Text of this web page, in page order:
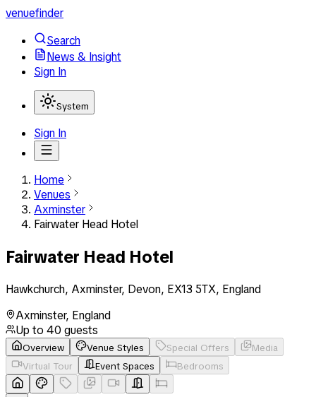
venuefinder
Search
News & Insight
Sign In
System
Sign In
Home
Venues
Axminster
Fairwater Head Hotel
Fairwater Head Hotel
Hawkchurch, Axminster, Devon, EX13 5TX, England
Axminster, England
Up to 40 guests
Overview Venue Styles Special Offers
Media
Virtual Tour
Event Spaces Bedrooms